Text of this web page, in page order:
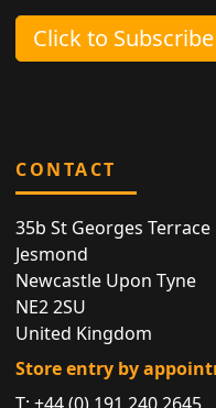
Click to Subscribe
CONTACT
35b St Georges Terrace
Jesmond
Newcastle Upon Tyne
NE2 2SU
United Kingdom
Store entry by